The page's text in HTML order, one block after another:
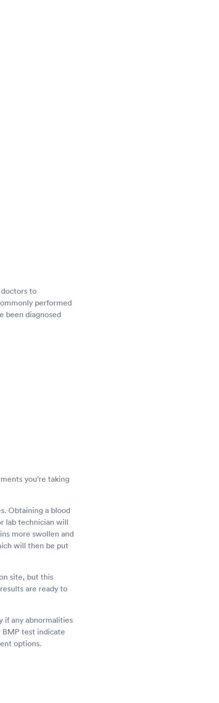
to
performed
been diagnosed
you're taking
Obtaining a blood
lab technician will
more swollen and
will then be put
site, but this
are ready to
if any abnormalities
BMP test indicate
options.